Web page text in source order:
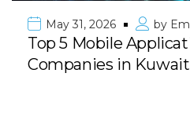
May 31, 2026 by
Top 5 Mobile
Companies in Kuwait